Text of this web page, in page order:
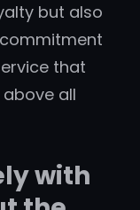
but also
that
all
with